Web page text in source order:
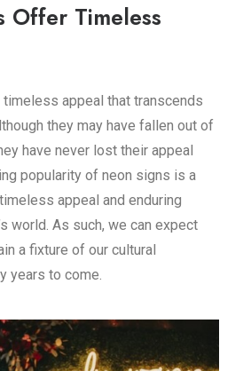
Offer Timeless
timeless appeal that transcends
they may have fallen out of
have never lost their appeal
popularity of neon signs is a
appeal and enduring
world. As such, we can expect
a fixture of our cultural
years to come.